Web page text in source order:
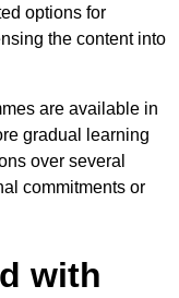
options for
the content into
are available in
gradual learning
over several
commitments or
with